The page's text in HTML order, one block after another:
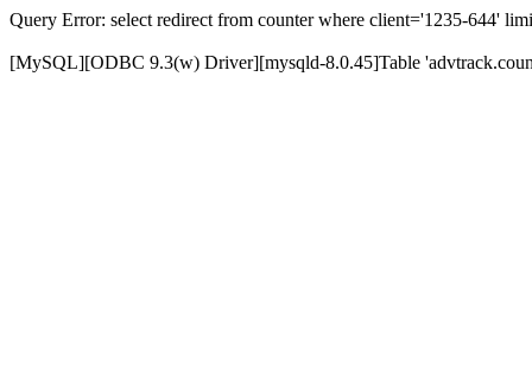
Query Error: select redirect from counter where client='1235-644'
[MySQL][ODBC 9.3(w) Driver][mysqld-8.0.45]Table